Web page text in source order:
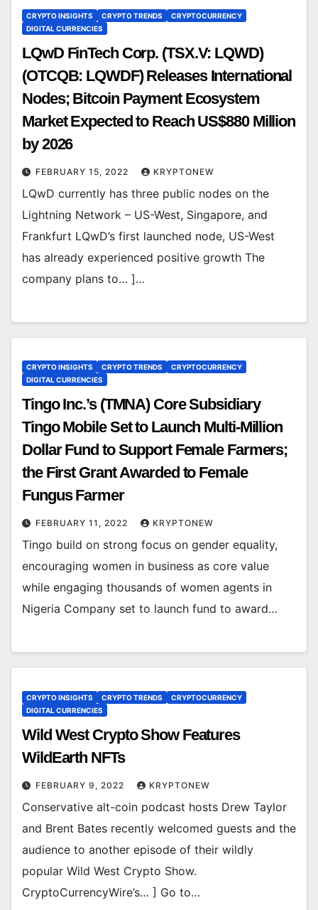
CRYPTO INSIGHTS CRYPTO TRENDS
CRYPTOCURRENCY
DIGITAL CURRENCIES
LQwD FinTech Corp. (TSX.V: LQWD)
(OTCQB: LQWDF) Releases International
Nodes; Bitcoin Payment Ecosystem
Market Expected to Reach US$880 Million
by 2026
FEBRUARY 15, 2022 KRYPTONEW
LQwD currently has three public nodes on the
Lightning Network – US-West, Singapore, and
Frankfurt LQwD’s first launched node, US-West
has already experienced positive growth The
company plans to… ]…
CRYPTO INSIGHTS CRYPTO TRENDS
CRYPTOCURRENCY
DIGITAL CURRENCIES
Tingo Inc.’s (TMNA) Core Subsidiary
Tingo Mobile Set to Launch Multi-Million
Dollar Fund to Support Female Farmers;
the First Grant Awarded to Female
Fungus Farmer
FEBRUARY 11, 2022 KRYPTONEW
Tingo build on strong focus on gender equality,
encouraging women in business as core value
while engaging thousands of women agents in
Nigeria Company set to launch fund to award…
CRYPTO INSIGHTS CRYPTO TRENDS
CRYPTOCURRENCY
DIGITAL CURRENCIES
Wild West Crypto Show Features
WildEarth NFTs
FEBRUARY 9, 2022 KRYPTONEW
Conservative alt-coin podcast hosts Drew Taylor
and Brent Bates recently welcomed guests and the
audience to another episode of their wildly
popular Wild West Crypto Show.
CryptoCurrencyWire’s… ] Go to…